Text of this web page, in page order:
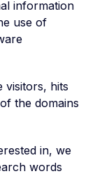
information
use of
visitors, hits
the domains
in, we
words